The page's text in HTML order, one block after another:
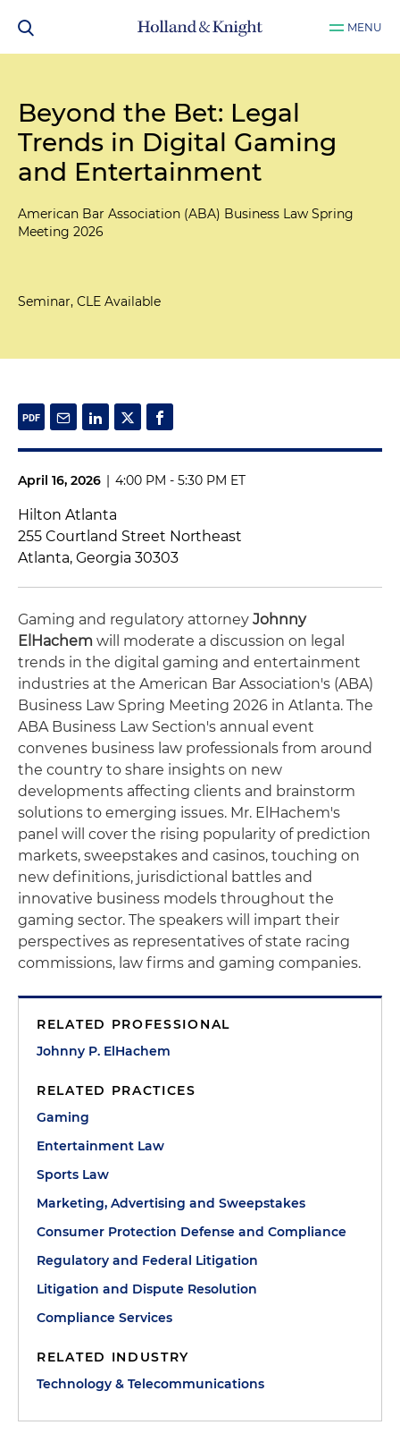
MENU
Beyond the Bet: Legal
Trends in Digital Gaming
and Entertainment
American Bar Association (ABA) Business Law Spring
Meeting 2026
Seminar, CLE Available
April 16, 2026 | 4:00 PM - 5:30 PM ET
Hilton Atlanta
255 Courtland Street Northeast
Atlanta, Georgia 30303
Gaming and regulatory attorney Johnny
ElHachem will moderate a discussion on legal
trends in the digital gaming and entertainment
industries at the American Bar Association's (ABA)
Business Law Spring Meeting 2026 in Atlanta. The
ABA Business Law Section's annual event
convenes business law professionals from around
the country to share insights on new
developments affecting clients and brainstorm
solutions to emerging issues. Mr. ElHachem's
panel will cover the rising popularity of prediction
markets, sweepstakes and casinos, touching on
new definitions, jurisdictional battles and
innovative business models throughout the
gaming sector. The speakers will impart their
perspectives as representatives of state racing
commissions, law firms and gaming companies.
RELATED PROFESSIONAL
Johnny P. ElHachem
RELATED PRACTICES
Gaming
Entertainment Law
Sports Law
Marketing, Advertising and Sweepstakes
Consumer Protection Defense and Compliance
Regulatory and Federal Litigation
Litigation and Dispute Resolution
Compliance Services
RELATED INDUSTRY
Technology & Telecommunications